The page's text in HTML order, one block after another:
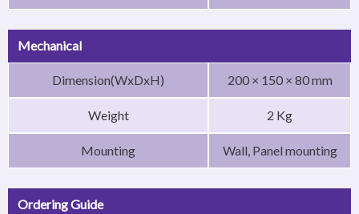
Mechanical
Dimension(WxDxH) 200 × 150 × 80 mm
Weight 2 Kg
Mounting Wall, Panel mounting
Ordering Guide